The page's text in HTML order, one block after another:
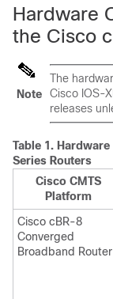
Hardware
the Cisco
Note
The
Cisco IOS-
releases
Table 1.
Series Routers
Cisco CMTS
Platform
Cisco cBR-8
Converged
Broadband Router